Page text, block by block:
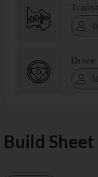
Drive
Build Sheet